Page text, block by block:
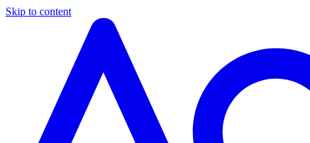
Skip to content